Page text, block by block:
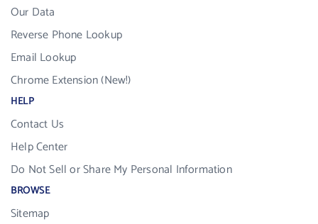
Our Data
Reverse Phone Lookup
Email Lookup
Chrome Extension (New!)
HELP
Contact Us
Help Center
Do Not Sell or Share My Personal Information
BROWSE
Sitemap